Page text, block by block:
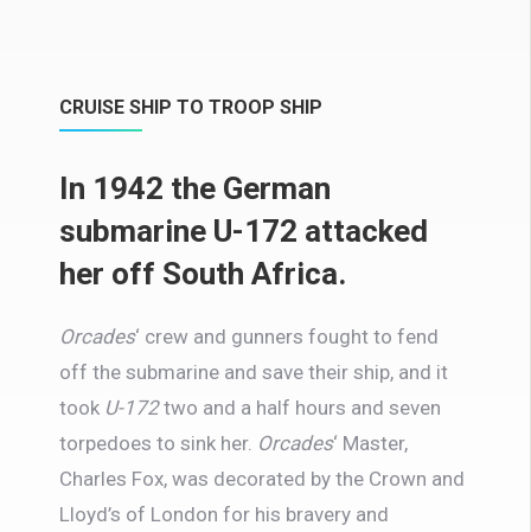
CRUISE SHIP TO TROOP SHIP
In 1942 the German
submarine U-172 attacked
her off South Africa.
Orcades‘ crew and gunners fought to fend
off the submarine and save their ship, and it
took U-172two and a half hours and seven
torpedoes to sink her. Orcades‘ Master,
Charles Fox, was decorated by the Crown and
Lloyd’s of London for his bravery and